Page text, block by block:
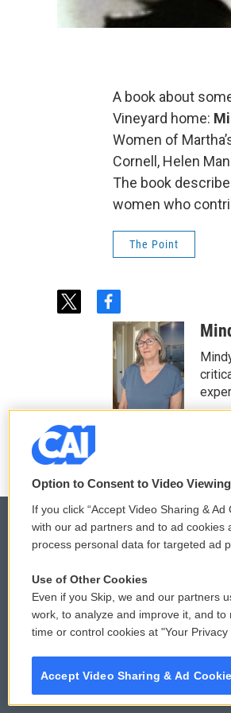
A book about
Vineyard home:
Women of
Cornell, Helen
The book
women who
The Point
t
f
a
c
e
o
o
See
© 2026
Option to Consent to Video
If you click “Accept Video Sharing &
with our ad partners and to ad
process personal data for targeted ad
Use of Other Cookies
Even if you Skip, we and our partners
work, to analyze and improve it, and
time or control cookies at "Your Privacy
Accept Video Sharing & Ad